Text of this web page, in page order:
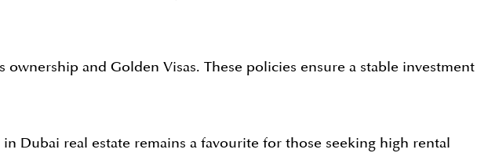
and Golden Visas. These policies ensure a stable investment
Dubai real estate remains a favourite for those seeking high rental